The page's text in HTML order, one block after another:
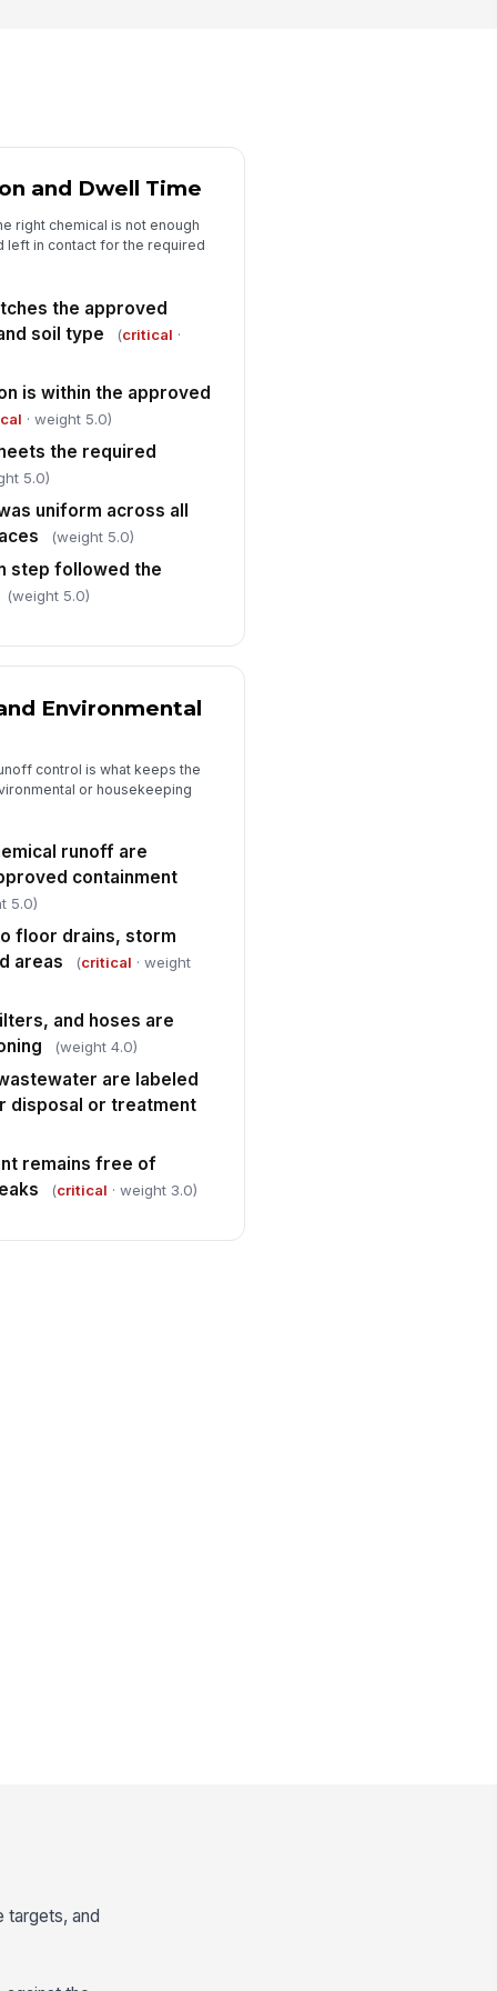
and staged for proper
containment remains
✓ Yes ✗ No
certificate is completed
the tank or container cleaned
✓ Yes ✗ No
includes tank ID,
time, chemical used, and
operato...
✓ Yes
signatures are present
legible
deviations, rework, or
✓ Yes ✗ No
and Dwell Time
right chemical is not enough
left in contact for the required
the approved
soil type
(critical ·
is within the approved
· weight 5.0)
the required
5.0)
uniform across all
(weight 5.0)
step followed the
(weight 5.0)
Environmental
control is what keeps the
or housekeeping
runoff are
containment
5.0)
floor drains, storm
areas
(critical · weight
and hoses are
(weight 4.0)
are labeled
disposal or treatment
remains free of
(critical · weight 3.0)
targets, and